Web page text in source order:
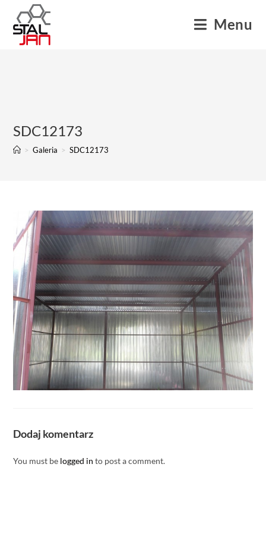
Menu
SDC12173
> Galeria > SDC12173
Dodaj komentarz
You must be logged in to post a comment.